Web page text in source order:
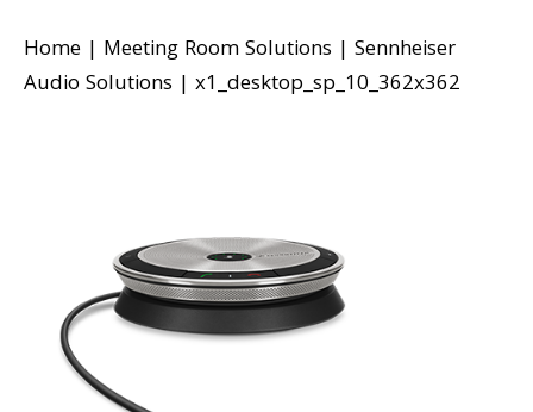
Home | Meeting Room Solutions | Sennheiser
Audio Solutions | x1_desktop_sp_10_362x362